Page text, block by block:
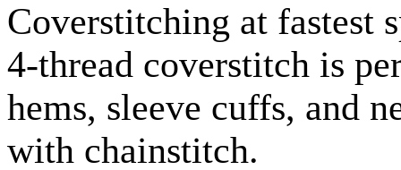
Coverstitching at fastest
4-thread coverstitch is
hems, sleeve cuffs, and
with chainstitch.